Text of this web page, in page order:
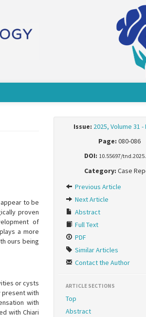
to be
proven
of
a more
ours being
or cysts
present with
with
with Chiari
Issue: 2025, Volume 31 -
Page: 080-086
DOI: 10.55697/
Category: Case
Previous Article
Next Article
Abstract
Full Text
PDF
Similar Articles
Contact the Author
ARTICLE SECTIONS
Top
Abstract